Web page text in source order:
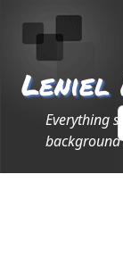
Leniel
Everything